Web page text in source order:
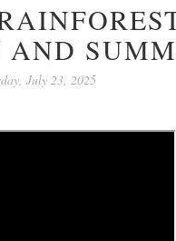
AND
July 23, 2025